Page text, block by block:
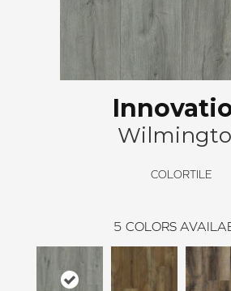
COLORTILE
5 COLORS